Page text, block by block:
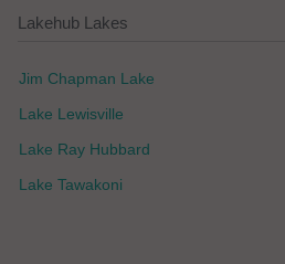
Lakehub Lakes
Jim Chapman Lake
Lake Lewisville
Lake Ray Hubbard
Lake Tawakoni